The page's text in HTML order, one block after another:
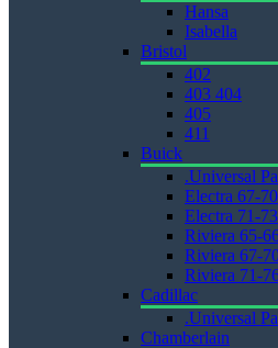
Hansa
Isabella
Bristol
402
403 404
405
411
Buick
.Universal
Electra 67-70
Electra 71-73
Riviera 65-
Riviera 67-
Riviera 71-
Cadillac
.Universal
Chamberlain